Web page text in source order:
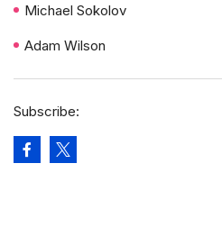
Michael Sokolov
Adam Wilson
Subscribe: